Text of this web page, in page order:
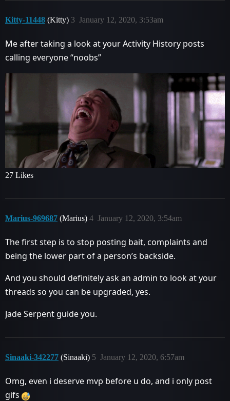
Kitty-11448 (Kitty) January 12, 2020, 3:53am
3
Me after taking a look at your Activity History posts
calling everyone “noobs”
27 Likes
Marius-969687 (Marius) January 12, 2020, 3:54am
4
The first step is to stop posting bait, complaints and
being the lower part of a person’s backside.
And you should definitely ask an admin to look at your
threads so you can be upgraded, yes.
Jade Serpent guide you.
Sinaaki-342277 (Sinaaki) January 12, 2020, 6:57am
5
Omg, even i deserve mvp before u do, and i only post
gifs